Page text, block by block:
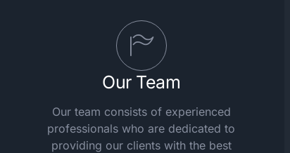
Our Team
Our team consists of experienced
professionals who are dedicated to
providing our clients with the best